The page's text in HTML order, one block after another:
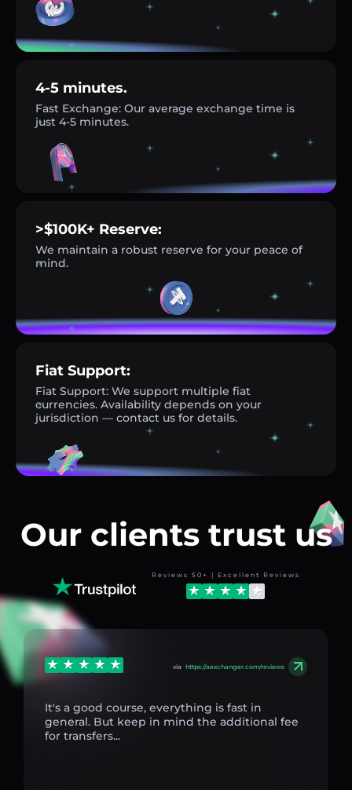
4-5 minutes.
Fast Exchange: Our average exchange time is
just 4-5 minutes.
>$100K+ Reserve:
We maintain a robust reserve for your peace of
mind.
Fiat Support:
Fiat Support: We support multiple fiat
currencies. Availability depends on your
jurisdiction — contact us for details.
Our clients trust us
Reviews 50+ | Excellent Reviews
via https://aexchanger.com/reviews
It's a good course, everything is fast in
general. But keep in mind the additional fee
for transfers...